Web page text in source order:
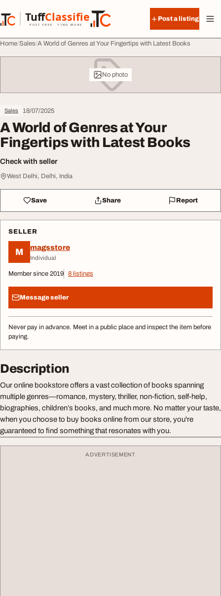
TuffClassified
POST FREE. FIND MORE.
TuffClassified
Post a listing
Home Sales A World of Genres at Your Fingertips with Latest Books
No photo
Sales 18/07/2025
A World of Genres at Your
Fingertips with Latest Books
Check with seller
West Delhi, Delhi, India
Save Share Report
SELLER
M magsstore
Individual
Member since 2019 8 listings
Message seller
Never pay in advance. Meet in a public place and inspect the item before
paying.
Description
Our online bookstore offers a vast collection of books spanning
multiple genres—romance, mystery, thriller, non-fiction, self-help,
biographies, children’s books, and much more. No matter your taste,
when you choose to buy books online from our store, you're
guaranteed to find something that resonates with you.
ADVERTISEMENT